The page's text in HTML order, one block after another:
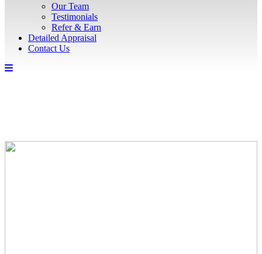
Our Team
Testimonials
Refer & Earn
Detailed Appraisal
Contact Us